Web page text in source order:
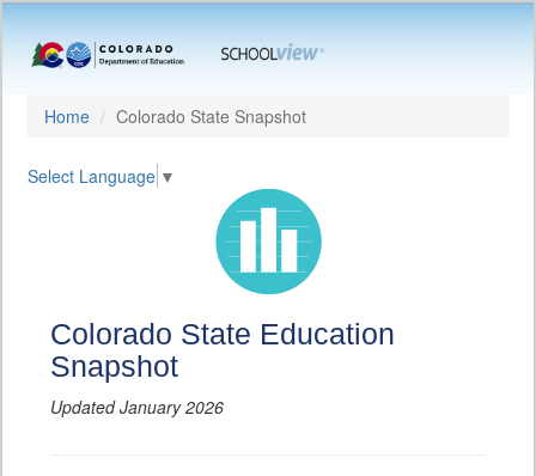
Home Colorado State Snapshot
Select Language ▼
Colorado State Education
Snapshot
Updated January 2026